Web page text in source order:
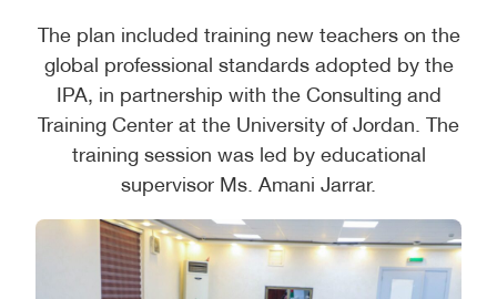
The plan included training new teachers on the
global professional standards adopted by the
IPA, in partnership with the Consulting and
Training Center at the University of Jordan. The
training session was led by educational
supervisor Ms. Amani Jarrar.